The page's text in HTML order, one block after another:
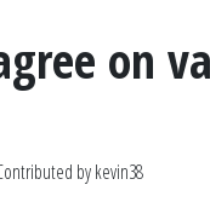
on
by kevin38